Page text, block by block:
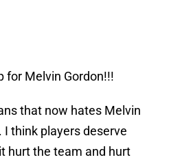
for Melvin Gordon!!!
that now hates Melvin
I think players deserve
hurt the team and hurt